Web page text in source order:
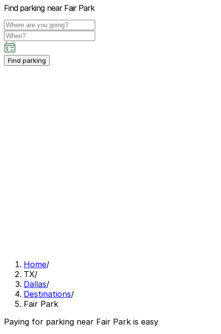
Find parking near Fair Park
Find parking
Home/
TX/
Dallas/
Destinations/
Fair Park
Paying for parking near Fair Park is easy